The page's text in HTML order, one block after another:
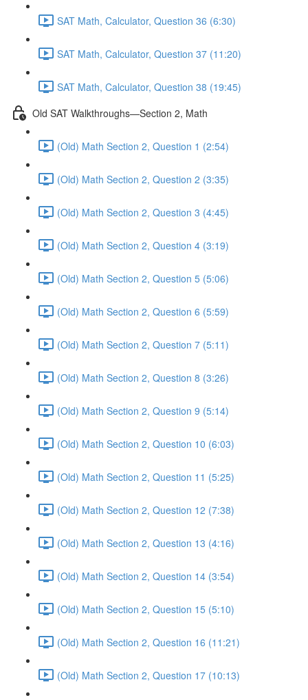
SAT Math, Calculator, Question 36 (6:30)
SAT Math, Calculator, Question 37 (11:20)
SAT Math, Calculator, Question 38 (19:45)
Old SAT Walkthroughs—Section 2, Math
(Old) Math Section 2, Question 1 (2:54)
(Old) Math Section 2, Question 2 (3:35)
(Old) Math Section 2, Question 3 (4:45)
(Old) Math Section 2, Question 4 (3:19)
(Old) Math Section 2, Question 5 (5:06)
(Old) Math Section 2, Question 6 (5:59)
(Old) Math Section 2, Question 7 (5:11)
(Old) Math Section 2, Question 8 (3:26)
(Old) Math Section 2, Question 9 (5:14)
(Old) Math Section 2, Question 10 (6:03)
(Old) Math Section 2, Question 11 (5:25)
(Old) Math Section 2, Question 12 (7:38)
(Old) Math Section 2, Question 13 (4:16)
(Old) Math Section 2, Question 14 (3:54)
(Old) Math Section 2, Question 15 (5:10)
(Old) Math Section 2, Question 16 (11:21)
(Old) Math Section 2, Question 17 (10:13)